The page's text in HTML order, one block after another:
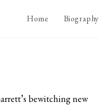
Home Biography
bewitching new